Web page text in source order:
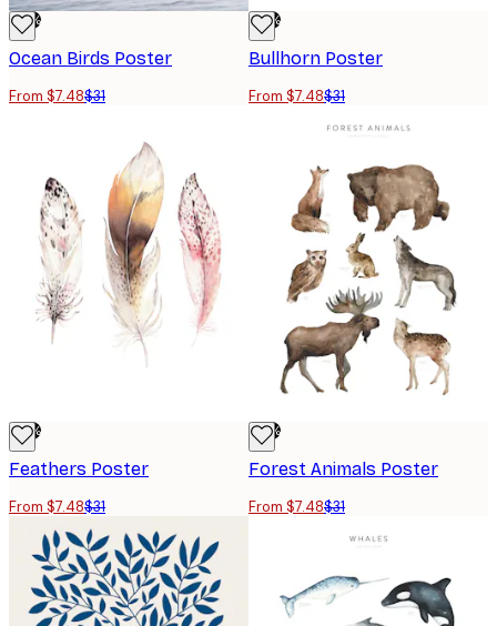
-76%
Ocean Birds Poster
From $7.48$31
-76%
Bullhorn Poster
From $7.48$31
-76%
Feathers Poster
From $7.48$31
-76%
Forest Animals Poster
From $7.48$31